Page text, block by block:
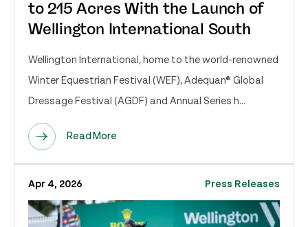
to 215 Acres With the Launch of
Wellington International South
Wellington International, home to the world-renowned
Winter Equestrian Festival (WEF), Adequan® Global
Dressage Festival (AGDF) and Annual Series h...
Read More
Apr 4, 2026 Press Releases